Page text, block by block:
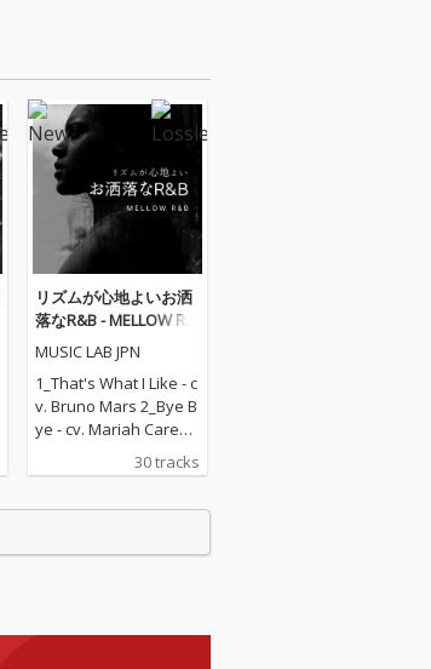
リズムが心地よいお洒
落なR&B - MELLOW R&
B
MUSIC LAB JPN
1_That's What I Like - c
v. Bruno Mars 2_Bye B
ye - cv. Mariah Carey 3
_I Wanna Know - cv. Jo
e 4_Say My Name - cv.
arey 9_Dilemma - cv. N
30 tracks